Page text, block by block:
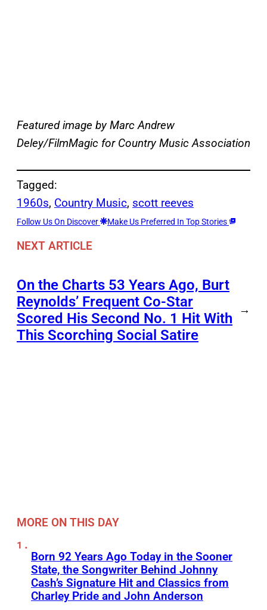
Featured image by Marc Andrew
Deley/FilmMagic for Country Music Association
Tagged:
1960s, Country Music, scott reeves
Follow Us On Discover Make Us Preferred In Top Stories
NEXT ARTICLE
On the Charts 53 Years Ago, Burt
Reynolds’ Frequent Co-Star
Scored His Second No. 1 Hit With
This Scorching Social Satire
→
MORE ON THIS DAY
Born 92 Years Ago Today in the Sooner
State, the Songwriter Behind Johnny
Cash’s Signature Hit and Classics from
Charley Pride and John Anderson